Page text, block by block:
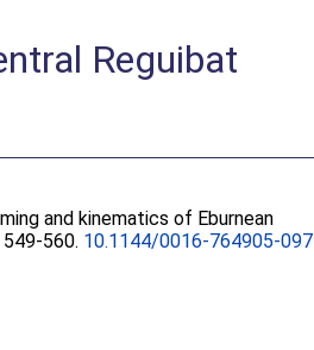
Reguibat
and kinematics of Eburnean
549-560. 10.1144/0016-764905-097